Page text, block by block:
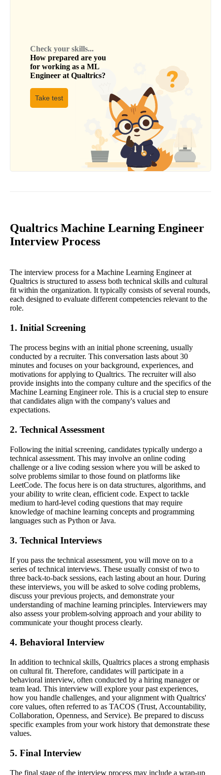
Check your skills...
How prepared are you
for working as a ML
Engineer at Qualtrics?
Take test
Qualtrics Machine Learning Engineer
Interview Process
The interview process for a Machine Learning Engineer at
Qualtrics is structured to assess both technical skills and cultural
fit within the organization. It typically consists of several rounds,
each designed to evaluate different competencies relevant to the
role.
1. Initial Screening
The process begins with an initial phone screening, usually
conducted by a recruiter. This conversation lasts about 30
minutes and focuses on your background, experiences, and
motivations for applying to Qualtrics. The recruiter will also
provide insights into the company culture and the specifics of the
Machine Learning Engineer role. This is a crucial step to ensure
that candidates align with the company's values and
expectations.
2. Technical Assessment
Following the initial screening, candidates typically undergo a
technical assessment. This may involve an online coding
challenge or a live coding session where you will be asked to
solve problems similar to those found on platforms like
LeetCode. The focus here is on data structures, algorithms, and
your ability to write clean, efficient code. Expect to tackle
medium to hard-level coding questions that may require
knowledge of machine learning concepts and programming
languages such as Python or Java.
3. Technical Interviews
If you pass the technical assessment, you will move on to a
series of technical interviews. These usually consist of two to
three back-to-back sessions, each lasting about an hour. During
these interviews, you will be asked to solve coding problems,
discuss your previous projects, and demonstrate your
understanding of machine learning principles. Interviewers may
also assess your problem-solving approach and your ability to
communicate your thought process clearly.
4. Behavioral Interview
In addition to technical skills, Qualtrics places a strong emphasis
on cultural fit. Therefore, candidates will participate in a
behavioral interview, often conducted by a hiring manager or
team lead. This interview will explore your past experiences,
how you handle challenges, and your alignment with Qualtrics'
core values, often referred to as TACOS (Trust, Accountability,
Collaboration, Openness, and Service). Be prepared to discuss
specific examples from your work history that demonstrate these
values.
5. Final Interview
The final stage of the interview process may include a wrap-up